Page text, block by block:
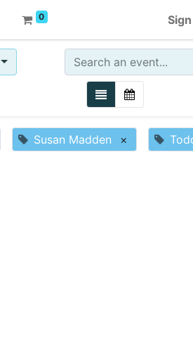
0
Susan Madden ×